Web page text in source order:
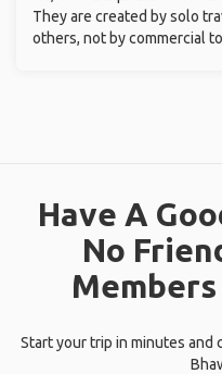
They are created by solo
others, not by commercial
Have A
No
Members
Start your trip in minutes